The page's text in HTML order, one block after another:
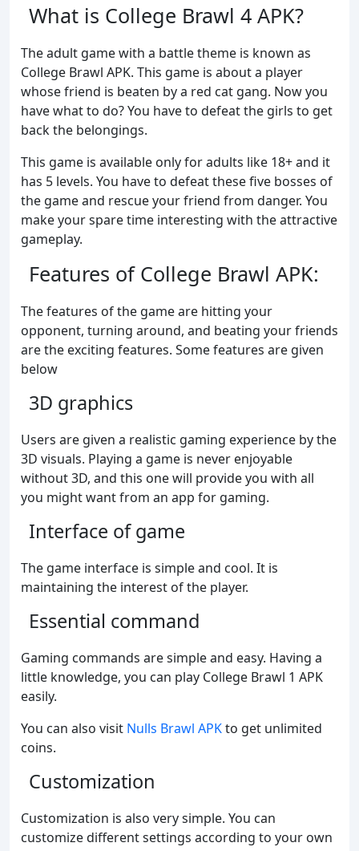
What is College Brawl 4 APK?
The adult game with a battle theme is known as
College Brawl APK. This game is about a player
whose friend is beaten by a red cat gang. Now you
have what to do? You have to defeat the girls to get
back the belongings.
This game is available only for adults like 18+ and it
has 5 levels. You have to defeat these five bosses of
the game and rescue your friend from danger. You
make your spare time interesting with the attractive
gameplay.
Features of College Brawl APK:
The features of the game are hitting your
opponent, turning around, and beating your friends
are the exciting features. Some features are given
below
3D graphics
Users are given a realistic gaming experience by the
3D visuals. Playing a game is never enjoyable
without 3D, and this one will provide you with all
you might want from an app for gaming.
Interface of game
The game interface is simple and cool. It is
maintaining the interest of the player.
Essential command
Gaming commands are simple and easy. Having a
little knowledge, you can play College Brawl 1 APK
easily.
You can also visit Nulls Brawl APKto get unlimited
coins.
Customization
Customization is also very simple. You can
customize different settings according to your own